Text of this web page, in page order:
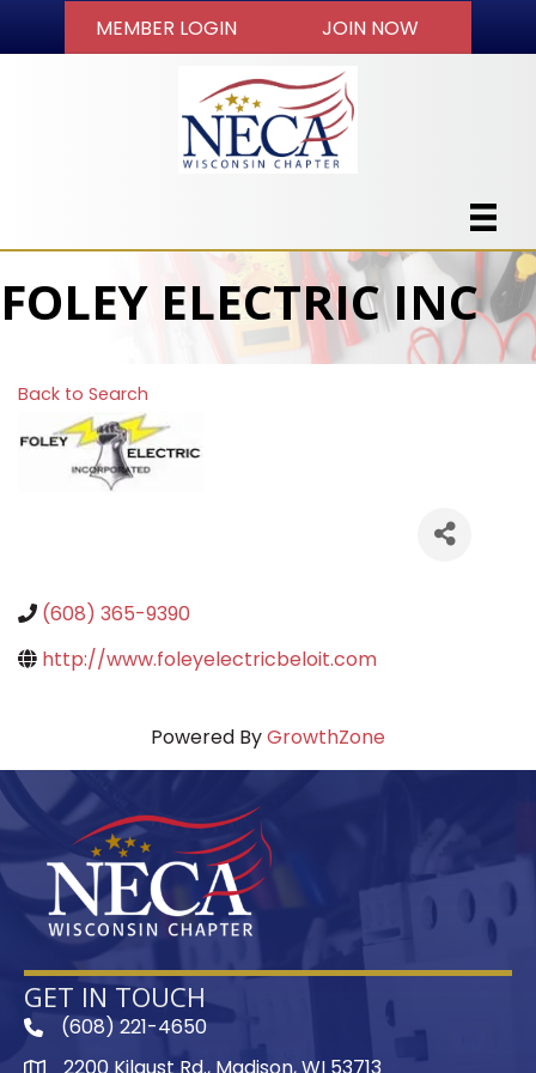
MEMBER LOGIN JOIN NOW
FOLEY ELECTRIC INC
Back to Search
(608) 365-9390
http://www.foleyelectricbeloit.com
Powered ByGrowthZone
GET IN TOUCH
phone(608) 221-4650
2200 Kilgust Rd., Madison, WI 53713